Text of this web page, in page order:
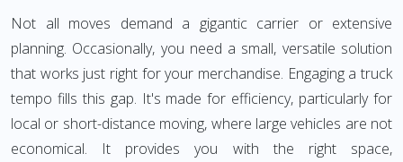
Not all moves demand a gigantic carrier or extensive
planning. Occasionally, you need a small, versatile solution
that works just right for your merchandise. Engaging a truck
tempo fills this gap. It's made for efficiency, particularly for
local or short-distance moving, where large vehicles are not
economical. It provides you with the right space,